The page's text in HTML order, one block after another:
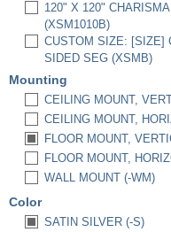
120" X 120"
(XSM1010B)
CUSTOM SIZE: [SIZE]
SIDED SEG (XSMB)
Mounting
CEILING MOUNT,
CEILING MOUNT,
FLOOR MOUNT,
FLOOR MOUNT,
WALL MOUNT (-WM)
Color
SATIN SILVER (-S)